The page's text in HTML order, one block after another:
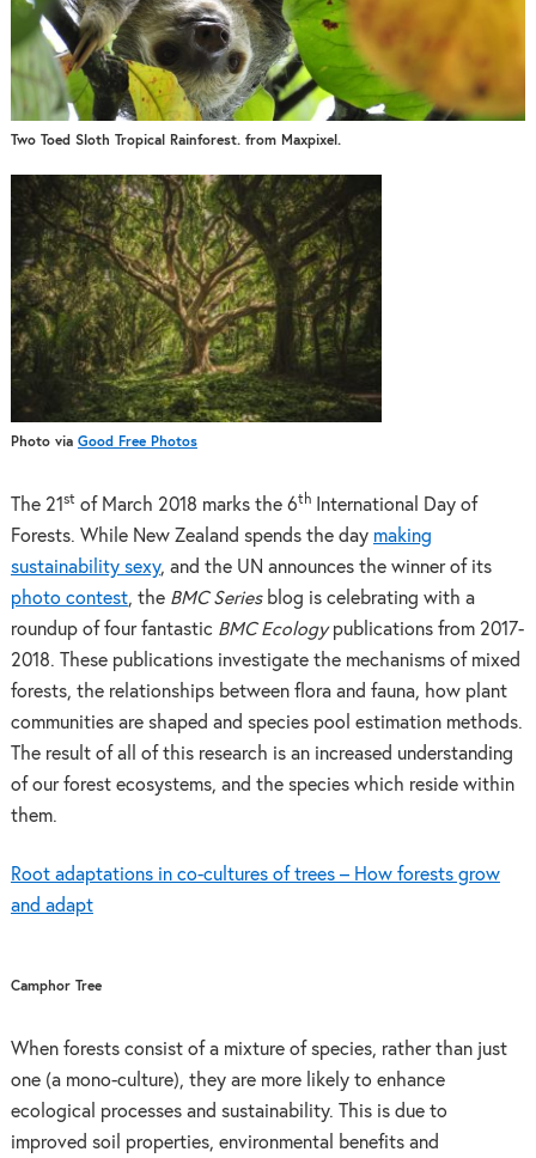
Two Toed Sloth Tropical Rainforest. from Maxpixel.
Photo via Good Free Photos
The 21st of March 2018 marks the 6thInternational Day of
Forests. While New Zealand spends the day making
sustainability sexy, and the UN announces the winner of its
photo contest, the BMC Seriesblog is celebrating with a
roundup of four fantastic BMC Ecologypublications from 2017-
2018. These publications investigate the mechanisms of mixed
forests, the relationships between flora and fauna, how plant
communities are shaped and species pool estimation methods.
The result of all of this research is an increased understanding
of our forest ecosystems, and the species which reside within
them.
Root adaptations in co-cultures of trees – How forests grow
and adapt
Camphor Tree
When forests consist of a mixture of species, rather than just
one (a mono-culture), they are more likely to enhance
ecological processes and sustainability. This is due to
improved soil properties, environmental benefits and